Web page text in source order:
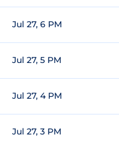
Jul 27, 6 PM
Jul 27, 5 PM
Jul 27, 4 PM
Jul 27, 3 PM